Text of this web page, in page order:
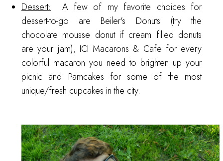
Dessert: A few of my favorite choices for
dessert-to-go are Beiler's Donuts (try the
chocolate mousse donut if cream filled donuts
are your jam), ICI Macarons & Cafe for every
colorful macaron you need to brighten up your
picnic and Pamcakes for some of the most
unique/fresh cupcakes in the city.